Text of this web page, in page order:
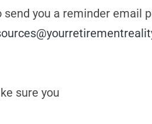
you a reminder email
sure you